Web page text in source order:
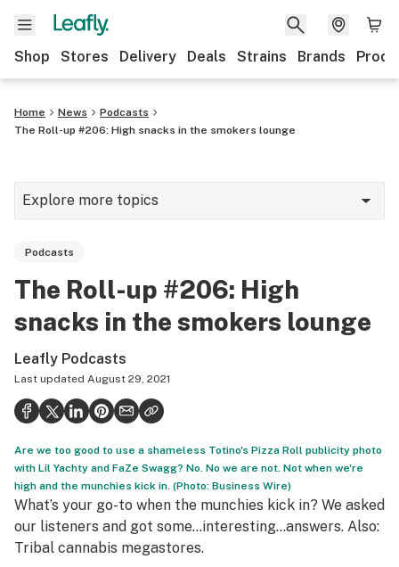
Shop Stores Delivery Deals Strains Brands
Home News
Podcasts
The Roll-up #206: High snacks in the smokers lounge
Explore more topics
Strains & products
Growing
Health
Science & tech
Leafly USA
Podcasts
Learn
Podcasts
The Roll-up #206: High
snacks in the smokers lounge
Leafly Podcasts
Last updated August 29, 2021
Are we too good to use a shameless Totino's Pizza Roll publicity photo
with Lil Yachty and FaZe Swagg? No. No we are not. Not when we're
high and the munchies kick in. (Photo: Business Wire)
What’s your go-to when the munchies kick in? We asked
our listeners and got some…interesting…answers. Also:
Tribal cannabis megastores.